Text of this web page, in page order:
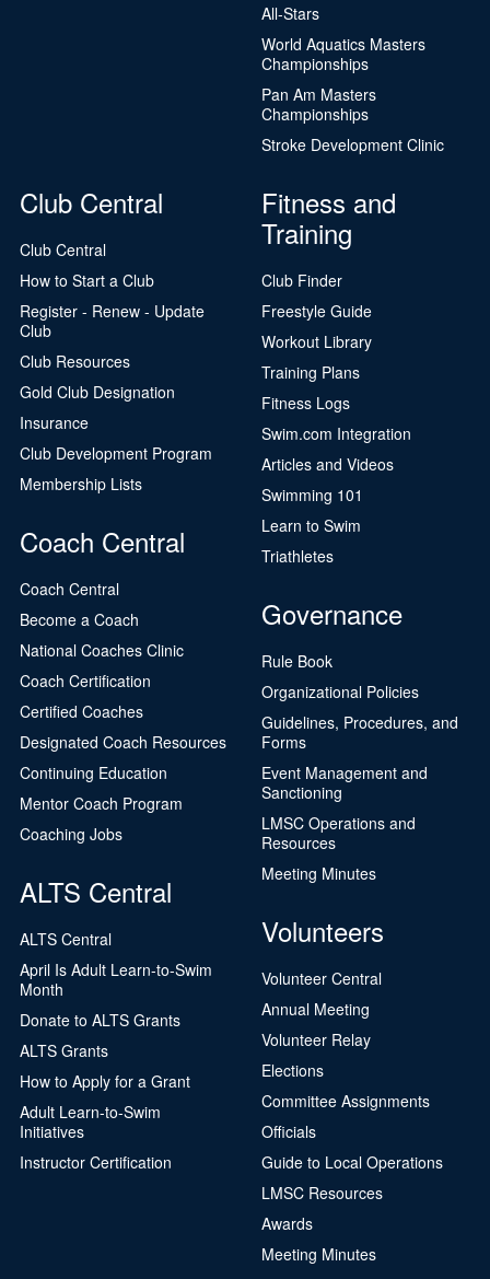
All-Stars
World Aquatics Masters
Championships
Pan Am Masters
Championships
Stroke Development Clinic
Club Central
Club Central
How to Start a Club
Register - Renew - Update
Club
Club Resources
Gold Club Designation
Insurance
Club Development Program
Membership Lists
Coach Central
Coach Central
Become a Coach
National Coaches Clinic
Coach Certification
Certified Coaches
Designated Coach Resources
Continuing Education
Mentor Coach Program
Coaching Jobs
ALTS Central
ALTS Central
April Is Adult Learn-to-Swim
Month
Donate to ALTS Grants
ALTS Grants
How to Apply for a Grant
Adult Learn-to-Swim
Initiatives
Instructor Certification
Fitness and
Training
Club Finder
Freestyle Guide
Workout Library
Training Plans
Fitness Logs
Swim.com Integration
Articles and Videos
Swimming 101
Learn to Swim
Triathletes
Governance
Rule Book
Organizational Policies
Guidelines, Procedures, and
Forms
Event Management and
Sanctioning
LMSC Operations and
Resources
Meeting Minutes
Volunteers
Volunteer Central
Annual Meeting
Volunteer Relay
Elections
Committee Assignments
Officials
Guide to Local Operations
LMSC Resources
Awards
Meeting Minutes